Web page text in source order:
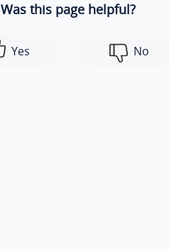
Was this page helpful?
Yes No